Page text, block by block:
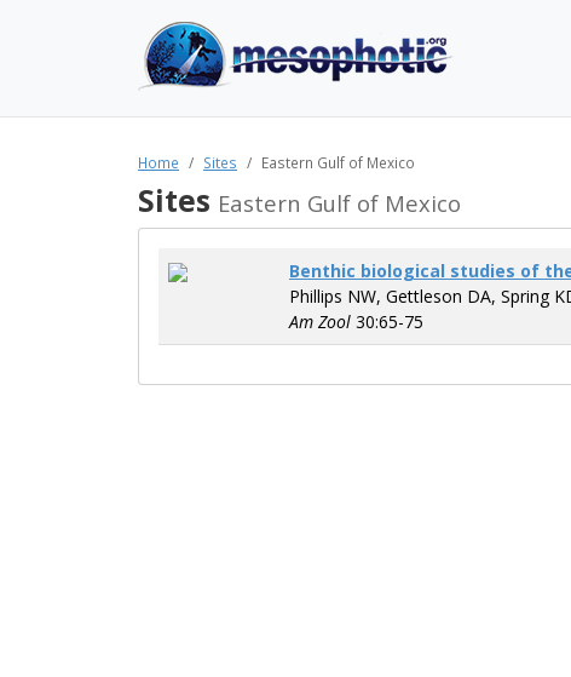
Home Sites Eastern Gulf of Mexico
Sites Eastern Gulf of Mexico
Benthic biological studies of
Phillips NW, Gettleson DA, Spring
Am Zool 30:65-75